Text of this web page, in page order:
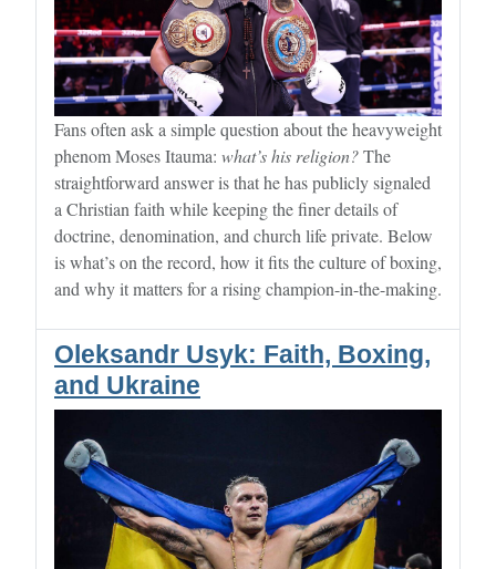
Fans often ask a simple question about the heavyweight
phenom Moses Itauma: what’s his religion?The
straightforward answer is that he has publicly signaled
a Christian faith while keeping the finer details of
doctrine, denomination, and church life private. Below
is what’s on the record, how it fits the culture of boxing,
and why it matters for a rising champion-in-the-making.
Oleksandr Usyk: Faith, Boxing,
and Ukraine